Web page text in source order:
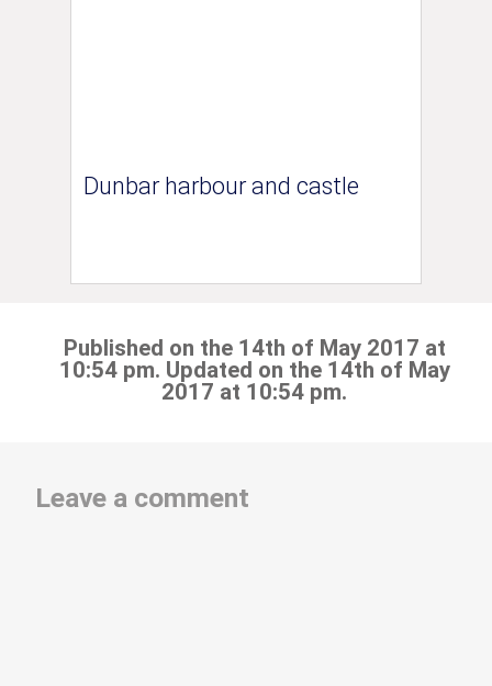
Dunbar harbour and castle
Published on the 14th of May 2017 at
10:54 pm. Updated on the 14th of May
2017 at 10:54 pm.
Leave a comment